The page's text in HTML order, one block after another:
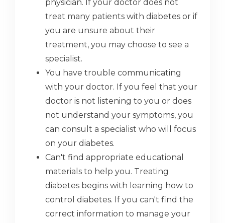
physician. If your doctor does not
treat many patients with diabetes or if
you are unsure about their
treatment, you may choose to see a
specialist.
You have trouble communicating
with your doctor. If you feel that your
doctor is not listening to you or does
not understand your symptoms, you
can consult a specialist who will focus
on your diabetes.
Can't find appropriate educational
materials to help you. Treating
diabetes begins with learning how to
control diabetes. If you can't find the
correct information to manage your